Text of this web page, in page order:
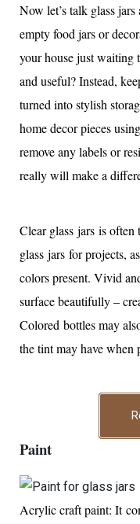
Now let’s talk glass
empty food jars or
your house just waiting
and useful? Instead,
turned into stylish
home decor pieces
remove any labels or
really will make a
Clear glass jars is
glass jars for projects,
colors present. Vivid
surface beautifully –
Colored bottles may
the tint may have when
Paint
Acrylic craft paint: It